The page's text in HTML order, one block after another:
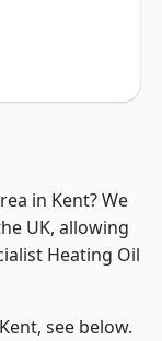
in Kent? We
UK, allowing
Heating Oil
see below.